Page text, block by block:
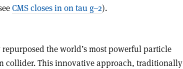
CMS closes in on tau g–2).
the world’s most powerful particle
collider. This innovative approach, traditionally